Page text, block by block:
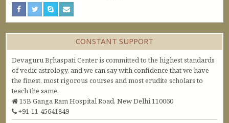
CONSTANT SUPPORT
Devaguru Bṛhaspati Center is committed to the highest standards
of vedic astrology, and we can say with confidence that we have
the finest, most rigorous courses and most erudite scholars to
teach the same.
15B Ganga Ram Hospital Road, New Delhi 110060
+91-11-45641849